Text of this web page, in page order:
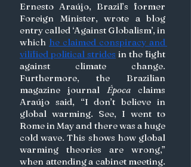
Ernesto Araújo, Brazil’s former
Foreign Minister, wrote a blog
entry called ‘Against Globalism’, in
which he claimed conspiracy and
vilified political strides in the fight
against climate change.
Furthermore, the Brazilian
magazine journal Época claims
Araújo said, “I don’t believe in
global warming. See, I went to
Rome in May and there was a huge
cold wave. This shows how global
warming theories are wrong,”